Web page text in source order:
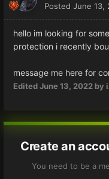
Posted June 13,
hello im looking for
protection i recently
message me here for
EditedJune 13, 2022 by
Create an
You need to be a